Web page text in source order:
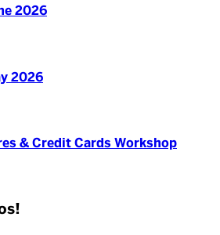
2026
2026
& Credit Cards Workshop